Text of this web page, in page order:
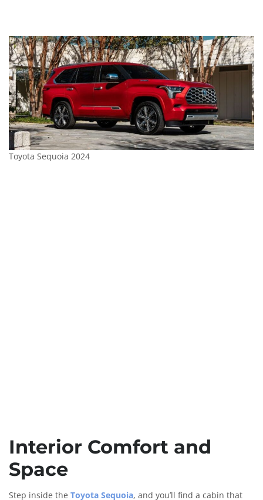
Toyota Sequoia 2024
Interior Comfort and
Space
Step inside the Toyota Sequoia, and you’ll find a cabin that